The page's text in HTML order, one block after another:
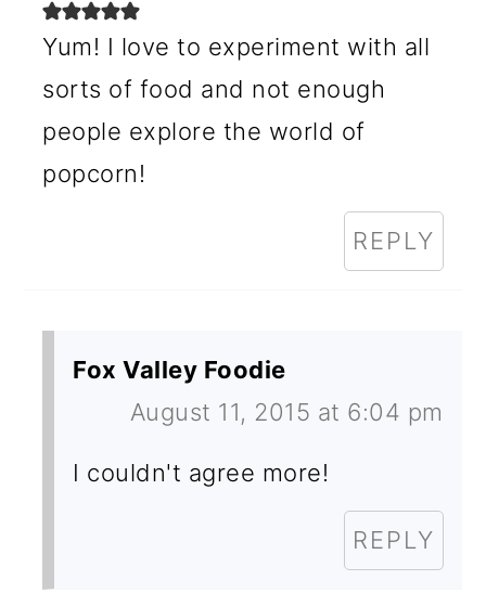
Yum! I love to experiment with all
sorts of food and not enough
people explore the world of
popcorn!
REPLY
Fox Valley Foodie
August 11, 2015 at 6:04 pm
I couldn't agree more!
REPLY